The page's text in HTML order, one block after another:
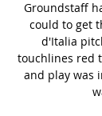
Groundstaff
could to get
d'Italia
touchlines red
and play was